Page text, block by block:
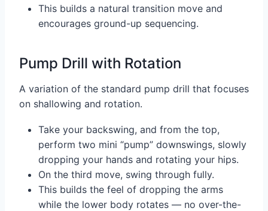
This builds a natural transition move and
encourages ground-up sequencing.
Pump Drill with Rotation
A variation of the standard pump drill that focuses
on shallowing and rotation.
Take your backswing, and from the top,
perform two mini “pump” downswings, slowly
dropping your hands and rotating your hips.
On the third move, swing through fully.
This builds the feel of dropping the arms
while the lower body rotates — no over-the-